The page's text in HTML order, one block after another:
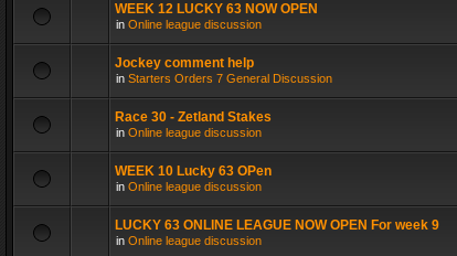
WEEK 12 LUCKY 63 NOW OPEN
in Online league discussion
Jockey comment help
in Starters Orders 7 General Discussion
Race 30 - Zetland Stakes
in Online league discussion
WEEK 10 Lucky 63 OPen
in Online league discussion
LUCKY 63 ONLINE LEAGUE NOW OPEN For week 9
in Online league discussion